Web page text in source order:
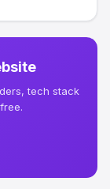
tech stack